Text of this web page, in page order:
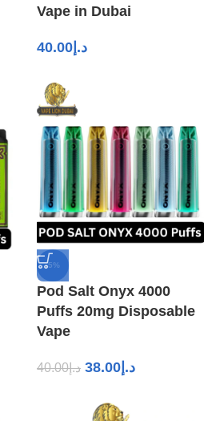
Vape in Dubai
د.إ 40.00
-5%
Pod Salt Onyx 4000
Puffs 20mg Disposable
Vape
د.إ40.00 د.إ 38.00